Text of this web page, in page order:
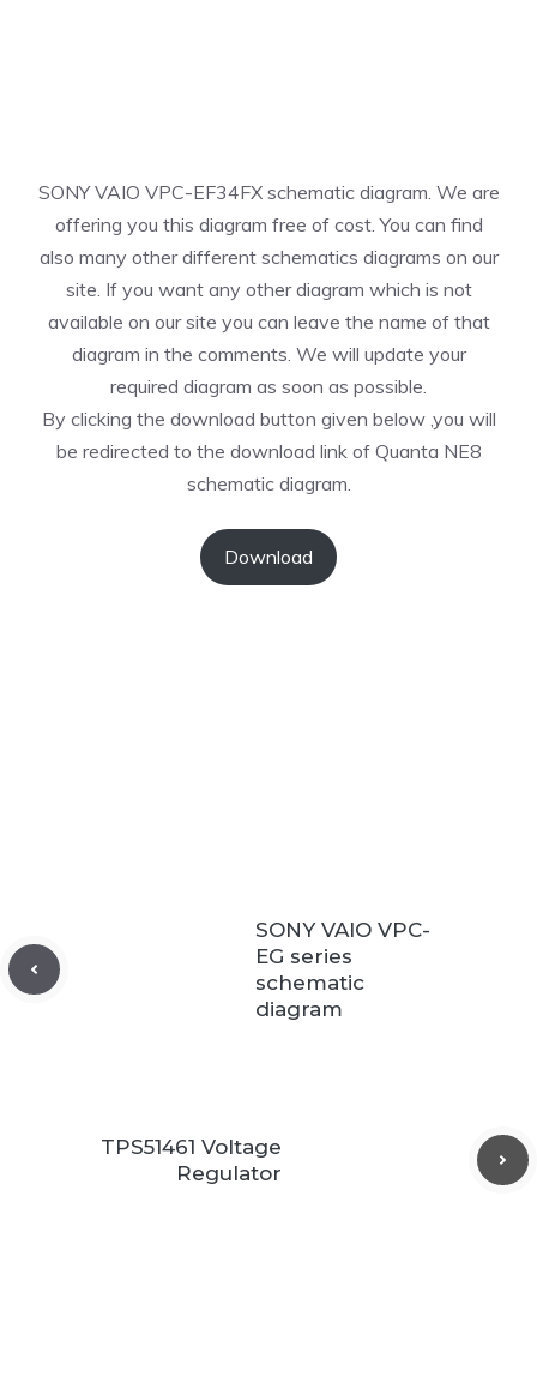
SONY VAIO VPC-EF34FX schematic diagram. We are
offering you this diagram free of cost. You can find
also many other different schematics diagrams on our
site. If you want any other diagram which is not
available on our site you can leave the name of that
diagram in the comments. We will update your
required diagram as soon as possible.
By clicking the download button given below ,you will
be redirected to the download link of Quanta NE8
schematic diagram.
Download
SONY VAIO VPC-
EG series
schematic
diagram
TPS51461 Voltage
Regulator